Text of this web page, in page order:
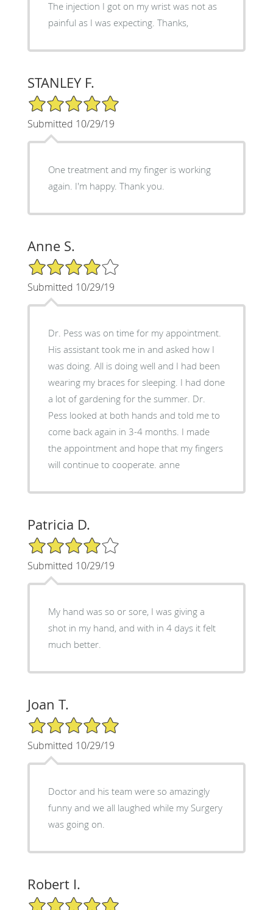
The injection I got on my wrist was not as
painful as I was expecting. Thanks,
STANLEY F.
5/5 Star Rating
Submitted 10/29/19
One treatment and my finger is working
again. I'm happy. Thank you.
Anne S.
4/5 Star Rating
Submitted 10/29/19
Dr. Pess was on time for my appointment.
His assistant took me in and asked how I
was doing. All is doing well and I had been
wearing my braces for sleeping. I had done
a lot of gardening for the summer. Dr.
Pess looked at both hands and told me to
come back again in 3-4 months. I made
the appointment and hope that my fingers
will continue to cooperate. anne
Patricia D.
4/5 Star Rating
Submitted 10/29/19
My hand was so or sore, I was giving a
shot in my hand, and with in 4 days it felt
much better.
Joan T.
5/5 Star Rating
Submitted 10/29/19
Doctor and his team were so amazingly
funny and we all laughed while my Surgery
was going on.
Robert I.
5/5 Star Rating